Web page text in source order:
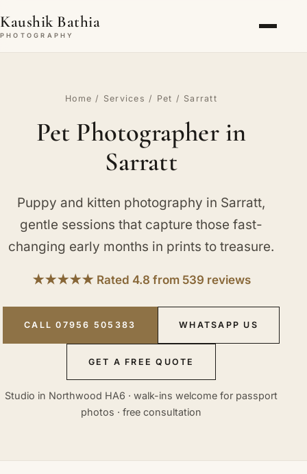
Kaushik Bathia
PHOTOGRAPHY
Home / Services / Pet / Sarratt
Pet Photographer in
Sarratt
Puppy and kitten photography in Sarratt,
gentle sessions that capture those fast-
changing early months in prints to treasure.
★★★★★ Rated 4.8 from 539 reviews
CALL 07956 505383 WHATSAPP US
GET A FREE QUOTE
Studio in Northwood HA6 · walk-ins welcome for passport
photos · free consultation